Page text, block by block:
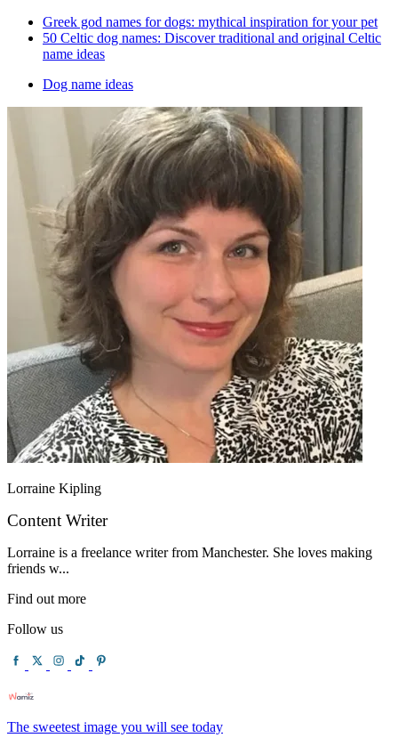
Greek god names for dogs: mythical inspiration for your pet
50 Celtic dog names: Discover traditional and original Celtic
name ideas
Dog name ideas
Lorraine Kipling
Content Writer
Lorraine is a freelance writer from Manchester. She loves making
friends w...
Find out more
Follow us
The sweetest image you will see today